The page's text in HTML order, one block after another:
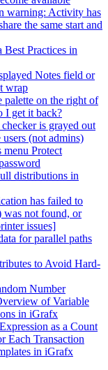
warning: Activity has
the same start and
Practices in
Notes field or
wrap
palette on the right of
I get it back?
is grayed out
(not admins)
Protect
distributions in
has failed to
was not found, or
issues]
for parallel paths
to Avoid Hard-
Number
of Variable
in iGrafx
as a Count
Each Transaction
in iGrafx